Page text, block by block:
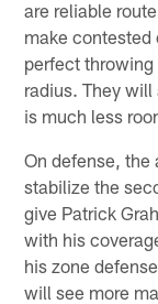
are reliable
make
perfect
radius. They
is much less
On defense, the
stabilize the
give Patrick
with his
his zone
will see more